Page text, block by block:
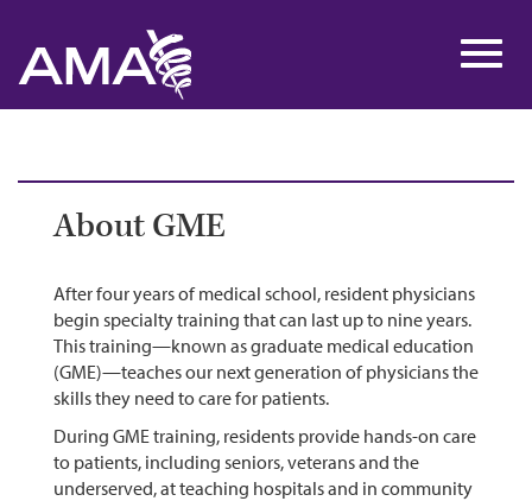
main
content
About GME
After four years of medical school, resident physicians
begin specialty training that can last up to nine years.
This training—known as graduate medical education
(GME)—teaches our next generation of physicians the
skills they need to care for patients.
During GME training, residents provide hands-on care
to patients, including seniors, veterans and the
underserved, at teaching hospitals and in community